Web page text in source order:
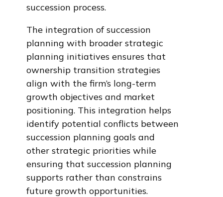
succession process.
The integration of succession
planning with broader strategic
planning initiatives ensures that
ownership transition strategies
align with the firm’s long-term
growth objectives and market
positioning. This integration helps
identify potential conflicts between
succession planning goals and
other strategic priorities while
ensuring that succession planning
supports rather than constrains
future growth opportunities.